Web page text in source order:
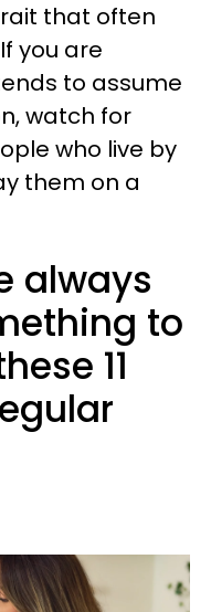
that often
you are
to assume
watch for
who live by
them on a
always
to
11